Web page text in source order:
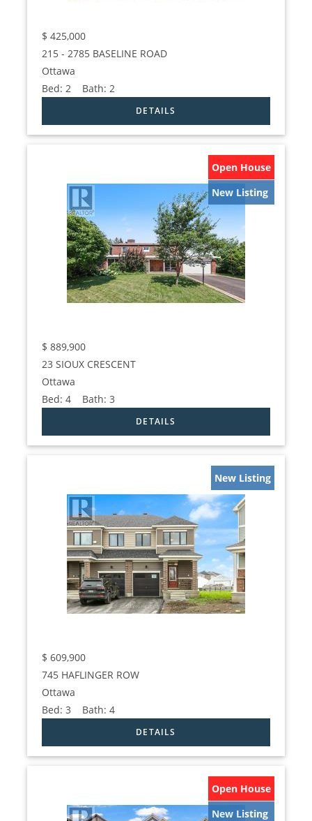
$ 425,000
215 - 2785 BASELINE ROAD
Ottawa
Bed: 2 Bath: 2
Open House
New Listing
$ 889,900
23 SIOUX CRESCENT
Ottawa
Bed:4 Bath:3
New Listing
$ 609,900
745 HAFLINGER ROW
Ottawa
Bed:3 Bath:4
Open House
New Listing